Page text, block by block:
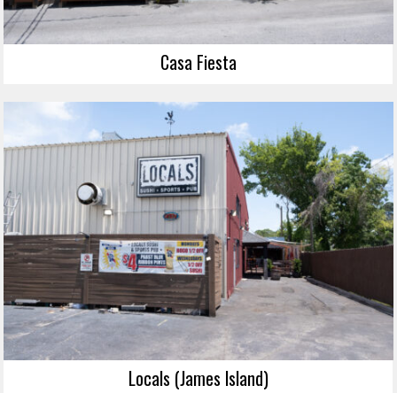
Casa Fiesta
Locals (James Island)